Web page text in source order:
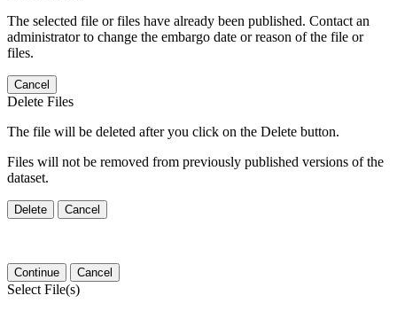
The selected file or files have already been published. Contact an
administrator to change the embargo date or reason of the file or
files.
Cancel
Delete Files
The file will be deleted after you click on the Delete button.
Files will not be removed from previously published versions of the
dataset.
Delete Cancel
Continue Cancel
Select File(s)